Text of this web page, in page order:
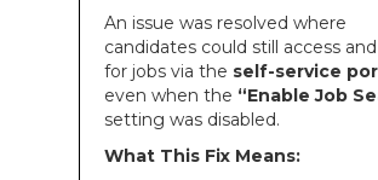
An issue was resolved where
candidates could still access
for jobs via the self-service
even when the “Enable Job
setting was disabled.
What This Fix Means: